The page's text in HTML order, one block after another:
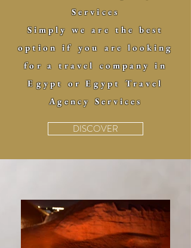
Services
Simply we are the best
option if you are looking
for a travel company in
Egypt or Egypt Travel
Agency Services
DISCOVER